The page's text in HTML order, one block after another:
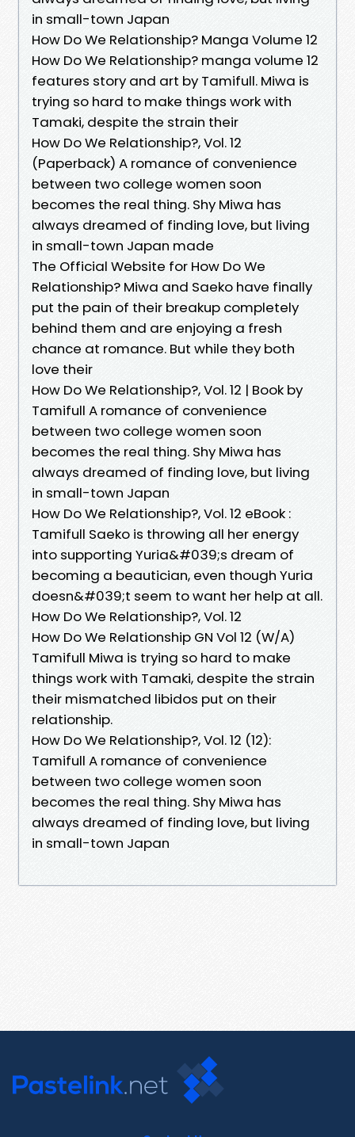
in small-town Japan
How Do We Relationship? Manga Volume 12
How Do We Relationship? manga volume 12
features story and art by Tamifull. Miwa is
trying so hard to make things work with
Tamaki, despite the strain their
How Do We Relationship?, Vol. 12
(Paperback) A romance of convenience
between two college women soon
becomes the real thing. Shy Miwa has
always dreamed of finding love, but living
in small-town Japan made
The Official Website for How Do We
Relationship? Miwa and Saeko have finally
put the pain of their breakup completely
behind them and are enjoying a fresh
chance at romance. But while they both
love their
How Do We Relationship?, Vol. 12 | Book by
Tamifull A romance of convenience
between two college women soon
becomes the real thing. Shy Miwa has
always dreamed of finding love, but living
in small-town Japan
How Do We Relationship?, Vol. 12 eBook :
Tamifull Saeko is throwing all her energy
into supporting Yuria&#039;s dream of
becoming a beautician, even though Yuria
doesn&#039;t seem to want her help at all.
How Do We Relationship?, Vol. 12
How Do We Relationship GN Vol 12 (W/A)
Tamifull Miwa is trying so hard to make
things work with Tamaki, despite the strain
their mismatched libidos put on their
relationship.
How Do We Relationship?, Vol. 12 (12):
Tamifull A romance of convenience
between two college women soon
becomes the real thing. Shy Miwa has
always dreamed of finding love, but living
in small-town Japan